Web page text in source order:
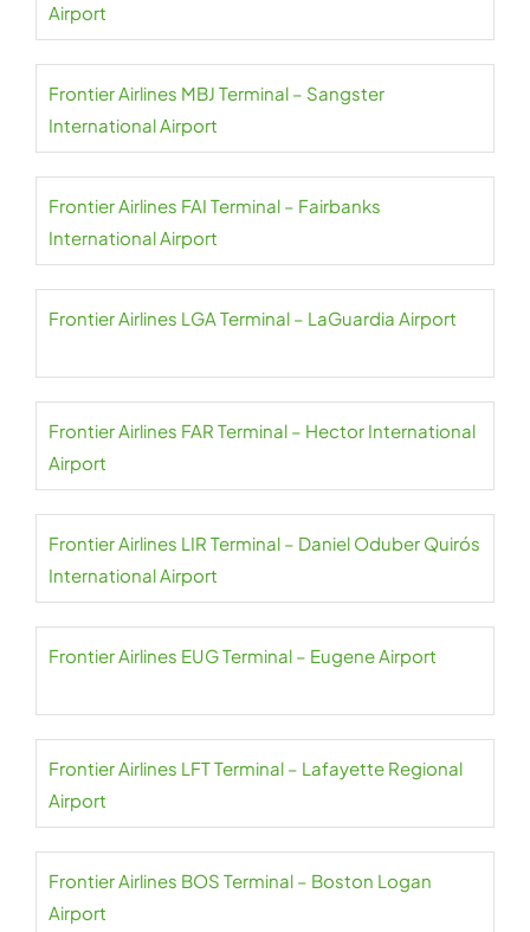
Airport
Frontier Airlines MBJ Terminal – Sangster
International Airport
Frontier Airlines FAI Terminal – Fairbanks
International Airport
Frontier Airlines LGA Terminal – LaGuardia Airport
Frontier Airlines FAR Terminal – Hector International
Airport
Frontier Airlines LIR Terminal – Daniel Oduber Quirós
International Airport
Frontier Airlines EUG Terminal – Eugene Airport
Frontier Airlines LFT Terminal – Lafayette Regional
Airport
Frontier Airlines BOS Terminal – Boston Logan
Airport